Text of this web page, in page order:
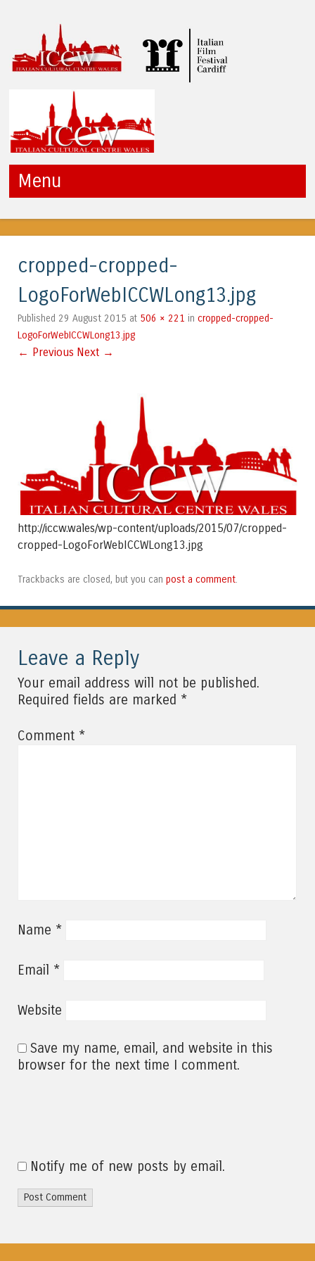
ICCW
Menu
cropped-cropped-
LogoForWebICCWLong13.jpg
Published 29 August 2015 at 506 × 221 in cropped-cropped-
LogoForWebICCWLong13.jpg
← Previous Next →
http://iccw.wales/wp-content/uploads/2015/07/cropped-
cropped-LogoForWebICCWLong13.jpg
Trackbacks are closed, but you can post a comment.
Leave a Reply
Your email address will not be published.
Required fields are marked *
Comment *
Name *
Email *
Website
Save my name, email, and website in this
browser for the next time I comment.
Notify me of new posts by email.